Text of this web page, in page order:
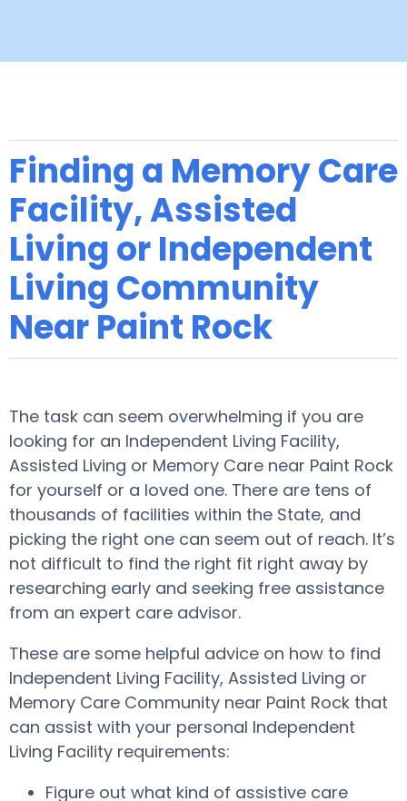
Finding a Memory Care
Facility, Assisted
Living or Independent
Living Community
Near Paint Rock
The task can seem overwhelming if you are
looking for an Independent Living Facility,
Assisted Living or Memory Care near Paint Rock
for yourself or a loved one. There are tens of
thousands of facilities within the State, and
picking the right one can seem out of reach. It’s
not difficult to find the right fit right away by
researching early and seeking free assistance
from an expert care advisor.
These are some helpful advice on how to find
Independent Living Facility, Assisted Living or
Memory Care Community near Paint Rock that
can assist with your personal Independent
Living Facility requirements:
Figure out what kind of assistive care